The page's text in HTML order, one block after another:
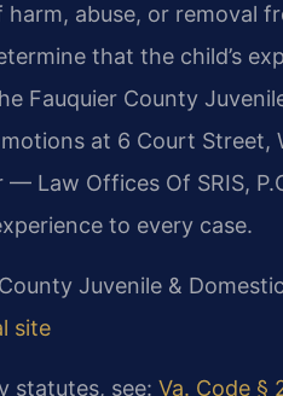
abuse, or removal
that the child’s
Fauquier County
at 6 Court Street,
Law Offices Of SRIS,
to every case.
Juvenile &
site
statutes, see: Va. Code §